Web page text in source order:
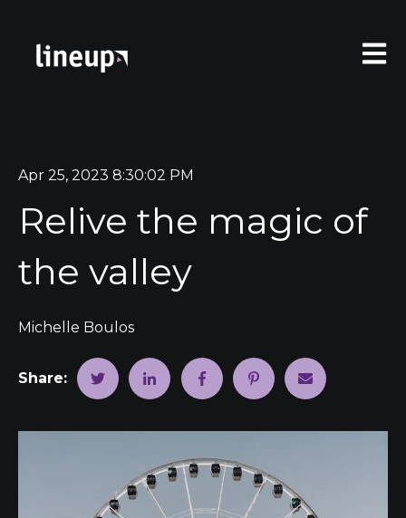
Open
Apr 25, 2023 8:30:02 PM
Relive the magic of
the valley
Michelle Boulos
Share: